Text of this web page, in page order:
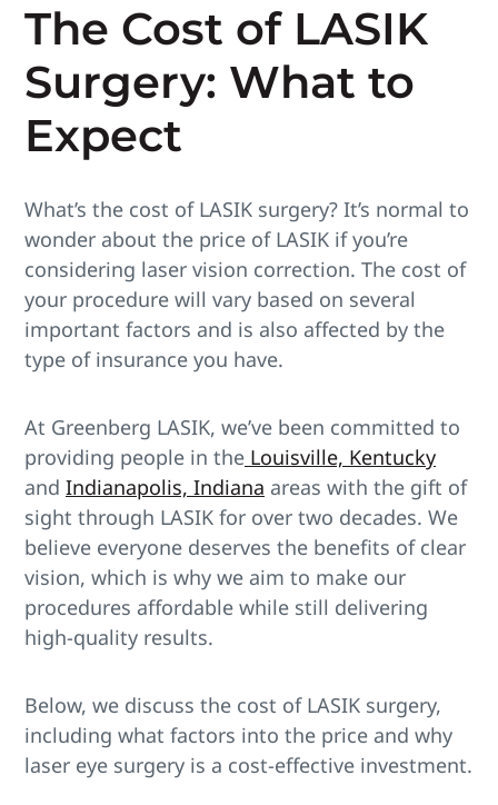
The Cost of LASIK
Surgery: What to
Expect
What’s the cost of LASIK surgery? It’s normal to
wonder about the price of LASIK if you’re
considering laser vision correction. The cost of
your procedure will vary based on several
important factors and is also affected by the
type of insurance you have.
At Greenberg LASIK, we’ve been committed to
providing people in the Louisville, Kentucky
and Indianapolis, Indiana areas with the gift of
sight through LASIK for over two decades. We
believe everyone deserves the benefits of clear
vision, which is why we aim to make our
procedures affordable while still delivering
high-quality results.
Below, we discuss the cost of LASIK surgery,
including what factors into the price and why
laser eye surgery is a cost-effective investment.